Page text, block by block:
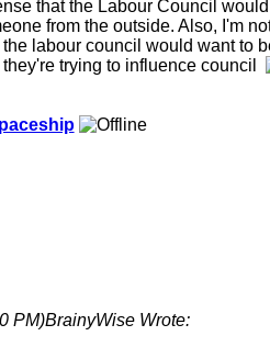
that the Labour Council
from the outside. Also, I'm
labour council would want to
trying to influence council
PM)BrainyWise Wrote: